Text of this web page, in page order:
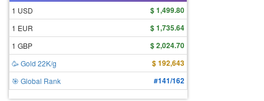
1 USD $ 1,499.80
1 EUR $ 1,735.64
1 GBP $ 2,024.70
🥳 Gold 22K/g $ 192,643
🎯 Global Rank #141/162